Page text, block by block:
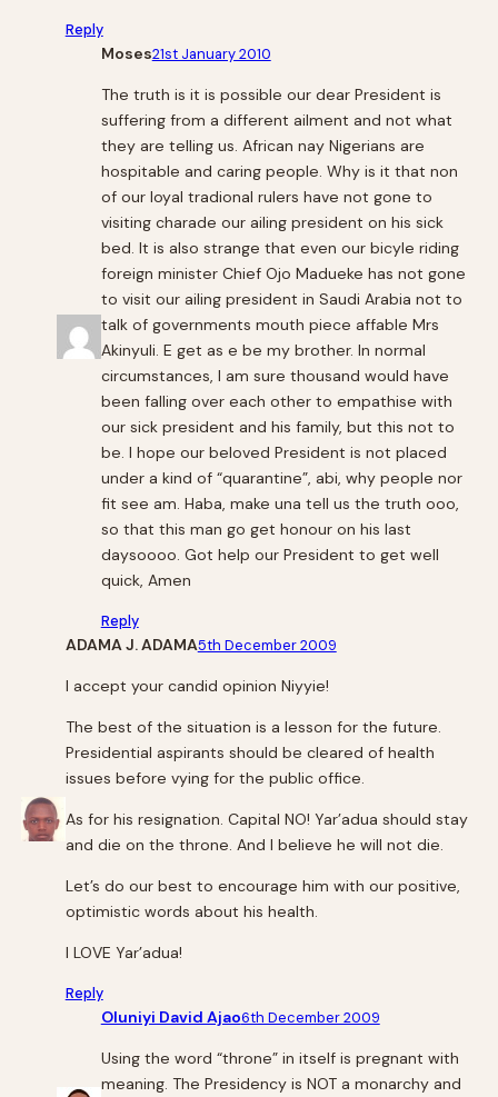
Reply
Moses21st January 2010
The truth is it is possible our dear President is
suffering from a different ailment and not what
they are telling us. African nay Nigerians are
hospitable and caring people. Why is it that non
of our loyal tradional rulers have not gone to
visiting charade our ailing president on his sick
bed. It is also strange that even our bicyle riding
foreign minister Chief Ojo Madueke has not gone
to visit our ailing president in Saudi Arabia not to
talk of governments mouth piece affable Mrs
Akinyuli. E get as e be my brother. In normal
circumstances, I am sure thousand would have
been falling over each other to empathise with
our sick president and his family, but this not to
be. I hope our beloved President is not placed
under a kind of “quarantine”, abi, why people nor
fit see am. Haba, make una tell us the truth ooo,
so that this man go get honour on his last
daysoooo. Got help our President to get well
quick, Amen
Reply
ADAMA J. ADAMA5th December 2009
I accept your candid opinion Niyyie!
The best of the situation is a lesson for the future.
Presidential aspirants should be cleared of health
issues before vying for the public office.
As for his resignation. Capital NO! Yar’adua should stay
and die on the throne. And I believe he will not die.
Let’s do our best to encourage him with our positive,
optimistic words about his health.
I LOVE Yar’adua!
Reply
Oluniyi David Ajao6th December 2009
Using the word “throne” in itself is pregnant with
meaning. The Presidency is NOT a monarchy and